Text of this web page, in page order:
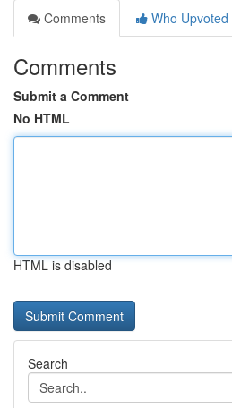
Comments
Who Upvoted
Comments
Submit a Comment
No HTML
HTML is disabled
Search